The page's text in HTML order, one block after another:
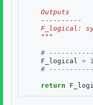
    Outputs
    ----------
F_logical:
    """
#
F_logical
= 1
#
return